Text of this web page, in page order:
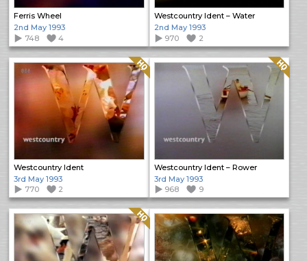
Ferris Wheel
2nd May 1993
748
4
Westcountry Ident – Water
2nd May 1993
970
2
Westcountry Ident
Quality: HQ
3rd May 1993
770
2
Westcountry Ident – Rower
Quality: HQ
3rd May 1993
968
9
Quality: HQ